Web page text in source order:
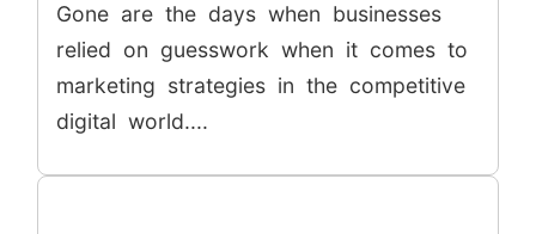
Gone are the days when businesses
relied on guesswork when it comes to
marketing strategies in the competitive
digital world....